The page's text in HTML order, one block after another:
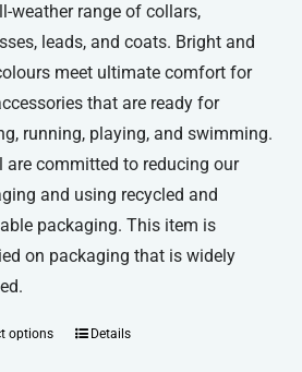
weather range of collars,
leads, and coats. Bright and
meet ultimate comfort for
that are ready for
running, playing, and swimming.
are committed to reducing our
and using recycled and
packaging. This item is
on packaging that is widely
options
ThisDetails